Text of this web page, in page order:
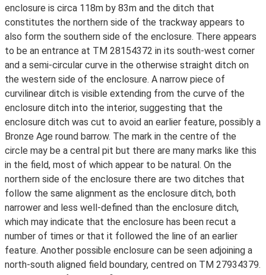
enclosure is circa 118m by 83m and the ditch that
constitutes the northern side of the trackway appears to
also form the southern side of the enclosure. There appears
to be an entrance at TM 28154372 in its south-west corner
and a semi-circular curve in the otherwise straight ditch on
the western side of the enclosure. A narrow piece of
curvilinear ditch is visible extending from the curve of the
enclosure ditch into the interior, suggesting that the
enclosure ditch was cut to avoid an earlier feature, possibly a
Bronze Age round barrow. The mark in the centre of the
circle may be a central pit but there are many marks like this
in the field, most of which appear to be natural. On the
northern side of the enclosure there are two ditches that
follow the same alignment as the enclosure ditch, both
narrower and less well-defined than the enclosure ditch,
which may indicate that the enclosure has been recut a
number of times or that it followed the line of an earlier
feature. Another possible enclosure can be seen adjoining a
north-south aligned field boundary, centred on TM 27934379.